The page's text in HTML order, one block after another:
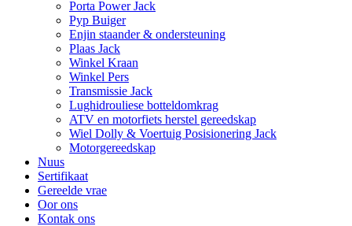
Porta Power Jack
Pyp Buiger
Enjin staander & ondersteuning
Plaas Jack
Winkel Kraan
Winkel Pers
Transmissie Jack
Lughidrouliese botteldomkrag
ATV en motorfiets herstel gereedskap
Wiel Dolly & Voertuig Posisionering Jack
Motorgereedskap
Nuus
Sertifikaat
Gereelde vrae
Oor ons
Kontak ons